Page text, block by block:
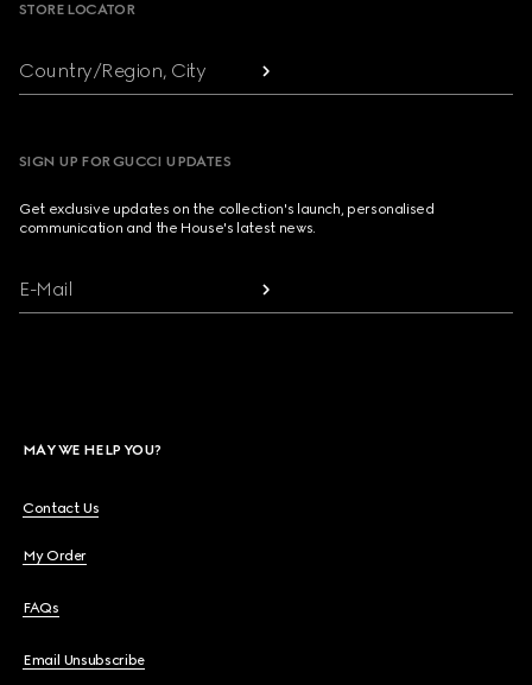
STORE LOCATOR
Country/Region, City
SIGN UP FOR GUCCI UPDATES
Get exclusive updates on the collection's launch, personalised
communication and the House's latest news.
E-Mail
MAY WE HELP YOU?
Contact Us
My Order
FAQs
Email Unsubscribe